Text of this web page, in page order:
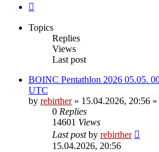
Topics
Replies
Views
Last post
BOINC Pentathlon 2026 05.05.
UTC
by rebirther» 15.04.2026, 20:56 »
0 Replies
14601 Views
Last postby rebirther
15.04.2026, 20:56